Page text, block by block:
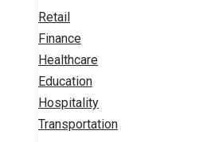
Retail
Finance
Healthcare
Education
Hospitality
Transportation